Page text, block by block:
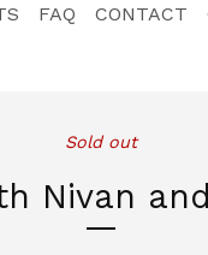
FAQ CONTACT
Sold out
Nivan